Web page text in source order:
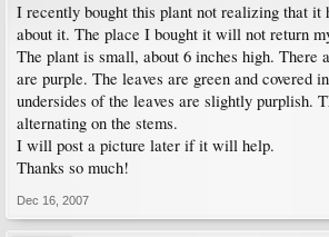
I recently bought this plant not realizing that it
about it. The place I bought it will not return
The plant is small, about 6 inches high. There
are purple. The leaves are green and covered
undersides of the leaves are slightly purplish.
alternating on the stems.
I will post a picture later if it will help.
Thanks so much!
Dec 16, 2007